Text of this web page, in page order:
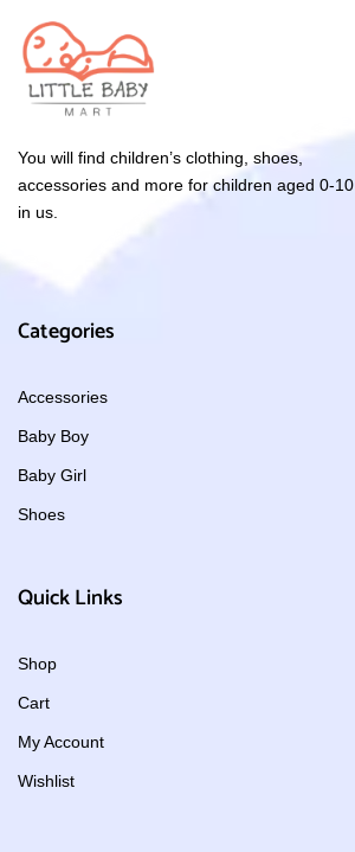
You will find children’s clothing, shoes,
accessories and more for children aged 0-10
in us.
Categories
Accessories
Baby Boy
Baby Girl
Shoes
Quick Links
Shop
Cart
My Account
Wishlist